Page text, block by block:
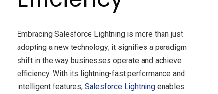
Embracing Salesforce Lightning is more than just
adopting a new technology; it signifies a paradigm
shift in the way businesses operate and achieve
efficiency. With its lightning-fast performance and
intelligent features, Salesforce Lightning enables